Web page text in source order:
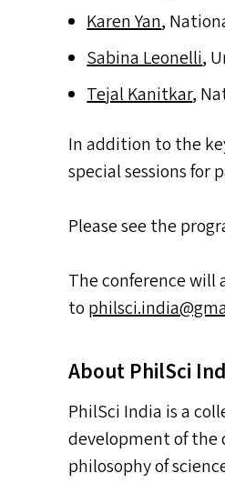
Karen Yan,
Sabina Leonelli,
Tejal Kanitkar,
In addition to the
special sessions for
Please see the
The conference will
to
About PhilSci
PhilSci India is a
development of
philosophy of